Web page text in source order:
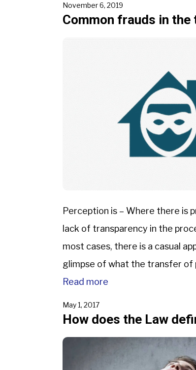
November 6, 2019
Common frauds in
Perception is – Where there is
lack of transparency in the
most cases, there is a casual
glimpse of what the transfer
Read more
May 1, 2017
How does the Law